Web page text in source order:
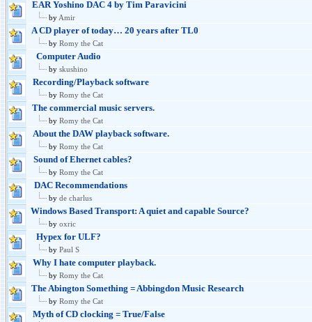
EAR Yoshino DAC 4 by Tim Paravicini
by Amir
A CD player of today… 20 years after TL0
by Romy the Cat
Computer Audio
by skushino
Recording/Playback software
by Romy the Cat
The commercial music servers.
by Romy the Cat
About the DAW playback software.
by Romy the Cat
Sound of Ehernet cables?
by Romy the Cat
DAC Recommendations
by de charlus
Windows Based Transport: A quiet and capable Source?
by oxric
Hypex for ULF?
by Paul S
Why I hate computer playback.
by Romy the Cat
The Abington Something = Abbingdon Music Research
by Romy the Cat
Myth of CD clocking = True/False